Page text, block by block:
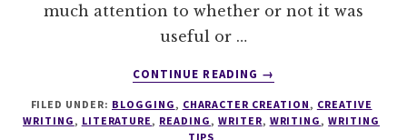
much attention to whether or not it was
useful or …
CONTINUE READING
ABOUT
TO
READ
→
FILED UNDER: BLOGGING , CHARACTER CREATION , CREATIVE
WRITING , LITERATURE , READING , WRITER, WRITING ,WRITING
TIPS